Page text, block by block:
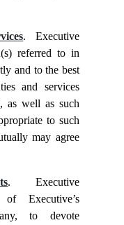
. Executive
referred to in
and to the best
and services
as well as such
to such
may agree
. Executive
Executive’s
to devote